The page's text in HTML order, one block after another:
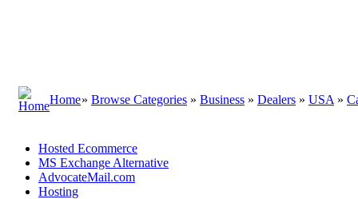
Home» Browse Categories » Business » Dealers » USA »
Hosted Ecommerce
MS Exchange Alternative
AdvocateMail.com
Hosting